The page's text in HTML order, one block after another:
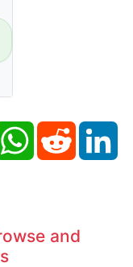
WhatsAppReddit
and